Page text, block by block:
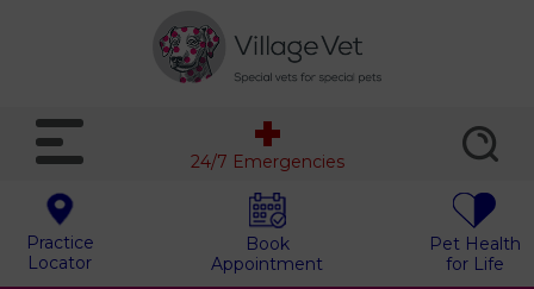
Practice
Locator
Book
Appointment
Pet Health
for Life
24/7 Emergencies